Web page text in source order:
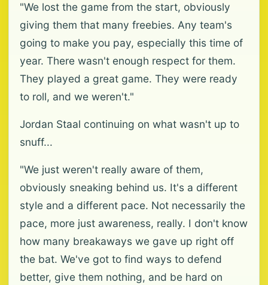
"We lost the game from the start, obviously
giving them that many freebies. Any team's
going to make you pay, especially this time of
year. There wasn't enough respect for them.
They played a great game. They were ready
to roll, and we weren't."
Jordan Staal continuing on what wasn't up to
snuff...
"We just weren't really aware of them,
obviously sneaking behind us. It's a different
style and a different pace. Not necessarily the
pace, more just awareness, really. I don't know
how many breakaways we gave up right off
the bat. We've got to find ways to defend
better, give them nothing, and be hard on